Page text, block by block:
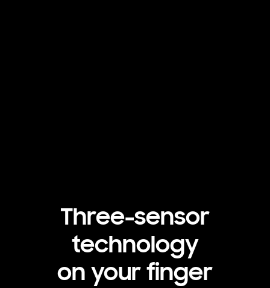
Three-sensor
technology
on your finger